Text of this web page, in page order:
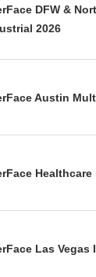
DFW &
2026
Austin
Healthcare
Las Vegas